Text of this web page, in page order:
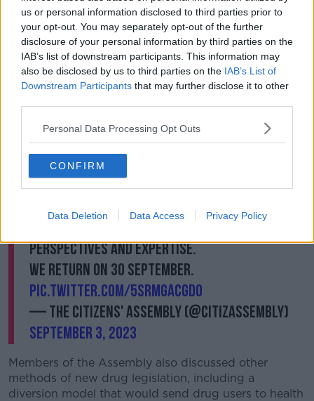
us or personal information disclosed to third parties prior to
your opt-out. You may separately opt-out of the further
disclosure of your personal information by third parties on the
IAB’s list of downstream participants. This information may
also be disclosed by us to third parties on the IAB’s List of
Downstream Participants that may further disclose it to other
Personal Data Processing Opt Outs
CONFIRM
Data Deletion Data Access Privacy Policy
drugs such as cannabis have reported higher rates of
people in the emergency department due to drug
use.
“[Legalisation] is not delivering what it promised – it's
resulting in more people in the emergency room,
After a weekend of considering the criminal
justice system & legal framework governing
drugs in Ireland#CADrugsUseChair,
@paulreiddublincloses proceedings. Thank
you to all our contributors for providing
perspectives and expertise.
We return on 30 September.
pic.twitter.com/5srMGaCGdO
— The Citizens' Assembly (@CitizAssembly)
September 3, 2023
Members of the Assembly also discussed other
methods of new drug legislation, including a
diversion model that would send drug users to health